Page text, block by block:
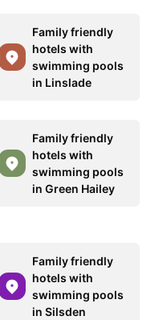
Family friendly
hotels with
swimming pools
in Linslade
Family friendly
hotels with
swimming pools
in Green Hailey
Family friendly
hotels with
swimming pools
in Silsden